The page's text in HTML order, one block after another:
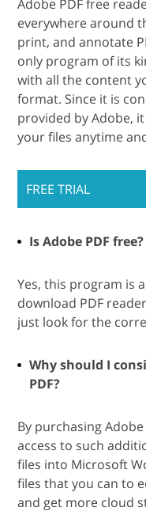
Adobe PDF free
everywhere around
print, and annotate
only program of its
with all the content
format. Since it is
provided by Adobe,
your files anytime
FREE TRIAL
Is Adobe PDF free?
Yes, this program is
download PDF
just look for the
Why should I
PDF?
By purchasing
access to such
files into Microsoft
files that you can to
and get more cloud